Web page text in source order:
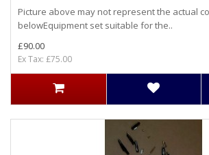
Picture above may not represent the actual
belowEquipment set suitable for the..
£90.00
Ex Tax: £75.00